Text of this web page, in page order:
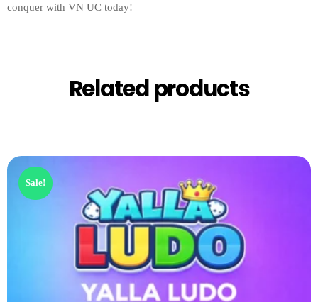
conquer with VN UC today!
Related products
Sale!